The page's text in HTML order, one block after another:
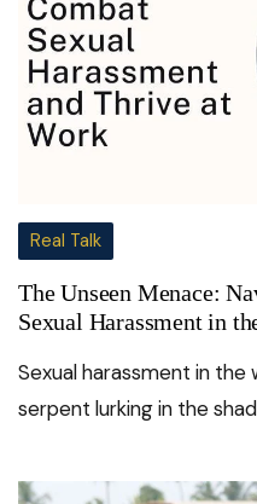
Real Talk
The Unseen Menace:
Sexual Harassment in
Sexual harassment in the
serpent lurking in the